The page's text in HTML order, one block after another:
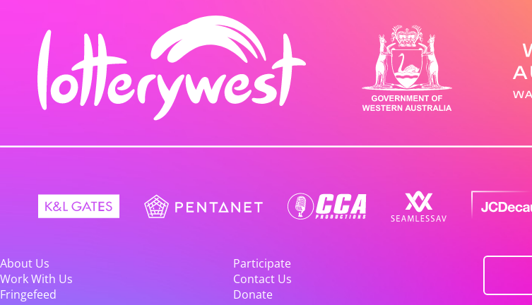
About Us
Participate
Work With Us
Contact Us
Fringefeed
Donate